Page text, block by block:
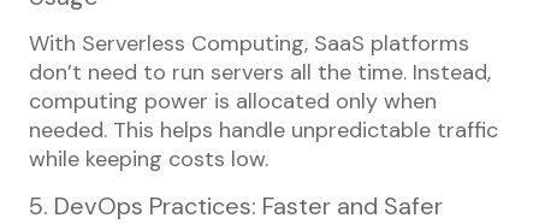
With Serverless Computing, SaaS platforms
don’t need to run servers all the time. Instead,
computing power is allocated only when
needed. This helps handle unpredictable traffic
while keeping costs low.
5. DevOps Practices: Faster and Safer